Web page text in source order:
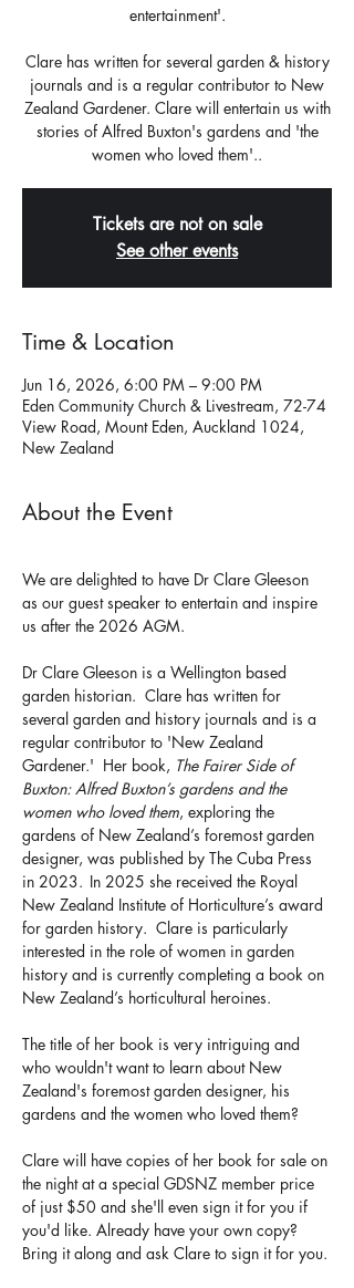
entertainment'.
Clare has written for several garden & history
journals and is a regular contributor to New
Zealand Gardener. Clare will entertain us with
stories of Alfred Buxton's gardens and 'the
women who loved them'..
Tickets are not on sale
See other events
Time & Location
Jun 16, 2026, 6:00 PM – 9:00 PM
Eden Community Church & Livestream, 72-74
View Road, Mount Eden, Auckland 1024,
New Zealand
About the Event
We are delighted to have Dr Clare Gleeson
as our guest speaker to entertain and inspire
us after the 2026 AGM.
Dr Clare Gleeson is a Wellington based
garden historian.  Clare has written for
several garden and history journals and is a
regular contributor to 'New Zealand
Gardener.'  Her book, The Fairer Side of
Buxton: Alfred Buxton’s gardens and the
women who loved them, exploring the
gardens of New Zealand’s foremost garden
designer, was published by The Cuba Press
in 2023.  In 2025 she received the Royal
New Zealand Institute of Horticulture’s award
for garden history.  Clare is particularly
interested in the role of women in garden
history and is currently completing a book on
New Zealand’s horticultural heroines.
The title of her book is very intriguing and
who wouldn't want to learn about New
Zealand's foremost garden designer, his
gardens and the women who loved them?
Clare will have copies of her book for sale on
the night at a special GDSNZ member price
of just $50 and she'll even sign it for you if
you'd like. Already have your own copy?
Bring it along and ask Clare to sign it for you.